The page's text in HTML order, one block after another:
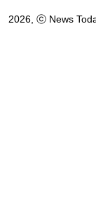
2026, ⓒ News